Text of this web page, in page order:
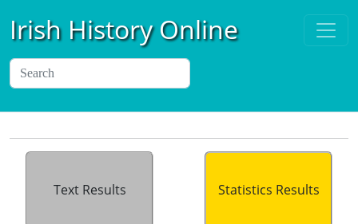
Irish History Online
Text Results Statistics Results